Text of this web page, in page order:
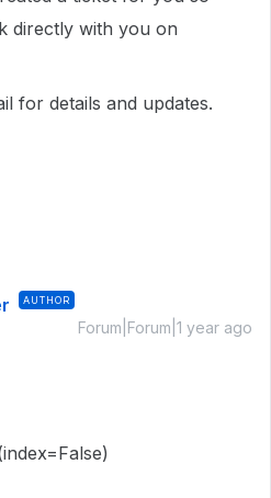
directly with you on
for details and updates.
AUTHOR
Forum|Forum|1 year ago